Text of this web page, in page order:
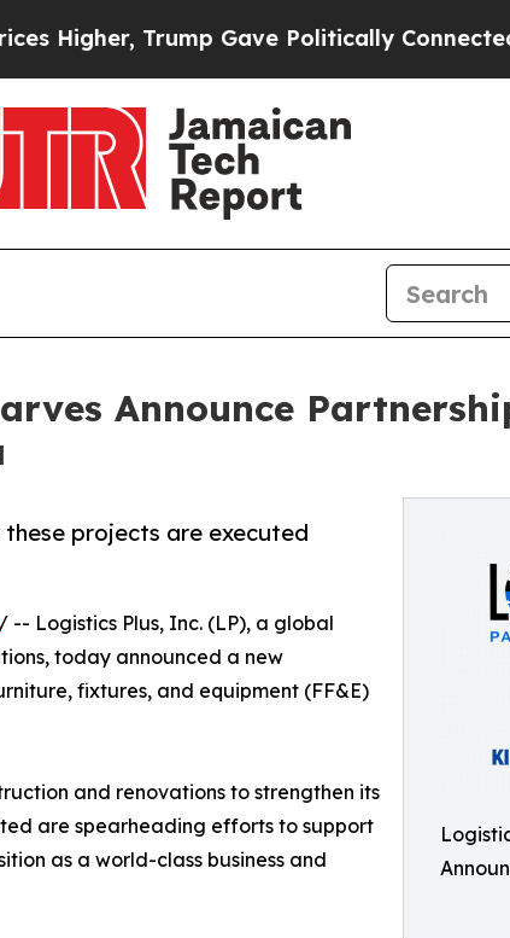
Trump Gave Politically Connected oil
Announce
projects are executed
/ -- Logistics Plus, Inc. (LP), a global
today announced a new
fixtures, and equipment (FF&E)
and renovations to strengthen its
are spearheading efforts to support
as a world-class business and